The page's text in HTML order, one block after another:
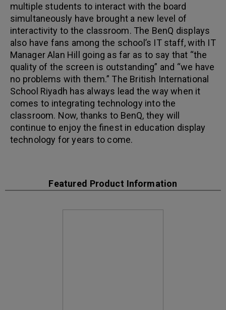
multiple students to interact with the board
simultaneously have brought a new level of
interactivity to the classroom. The BenQ displays
also have fans among the school’s IT staff, with IT
Manager Alan Hill going as far as to say that “the
quality of the screen is outstanding” and “we have
no problems with them.” The British International
School Riyadh has always lead the way when it
comes to integrating technology into the
classroom. Now, thanks to BenQ, they will
continue to enjoy the finest in education display
technology for years to come.
Featured Product Information